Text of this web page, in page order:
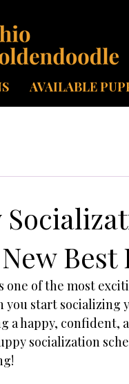
AVAILABLE
Best
of the most
you start
a happy, confident,
socialization